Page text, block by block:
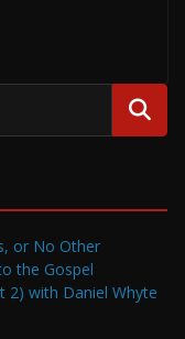
or No Other
the Gospel
2) with Daniel Whyte